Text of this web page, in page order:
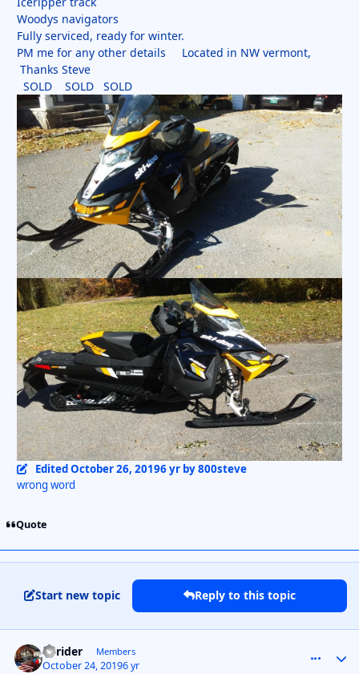
Woodys navigators
Fully serviced, ready for winter.
PM me for any other details Located in NW vermont,
Thanks Steve
SOLD SOLD SOLD
Edited October 26, 20196 yrby 800steve
wrong word
Quote
Start new topic Reply to this topic
ct rider Members
October 24, 20196 yr